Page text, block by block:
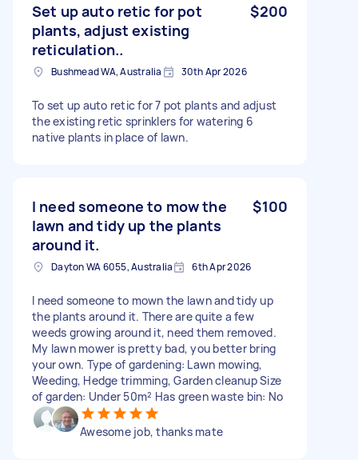
Set up auto retic for pot
plants, adjust existing
reticulation..
$200
Bushmead WA, Australia 30th Apr 2026
To set up auto retic for 7 pot plants and adjust
the existing retic sprinklers for watering 6
native plants in place of lawn.
I need someone to mow the
lawn and tidy up the plants
around it.
$100
Dayton WA 6055, Australia 6th Apr 2026
I need someone to mown the lawn and tidy up
the plants around it. There are quite a few
weeds growing around it, need them removed.
My lawn mower is pretty bad, you better bring
your own. Type of gardening: Lawn mowing,
Weeding, Hedge trimming, Garden cleanup Size
of garden: Under 50m² Has green waste bin: No
Awesome job, thanks mate